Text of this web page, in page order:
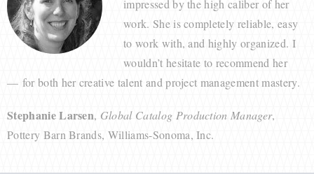
impressed by the high caliber of her
work. She is completely reliable, easy
to work with, and highly organized. I
wouldn’t hesitate to recommend her
— for both her creative talent and project management mastery.
Stephanie Larsen, Global Catalog Production Manager,
Pottery Barn Brands, Williams-Sonoma, Inc.